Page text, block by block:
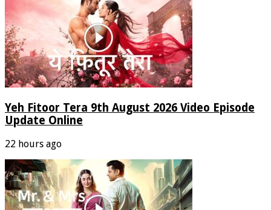
Yeh Fitoor Tera 9th August 2026 Video Episode
Update Online
22 hours ago